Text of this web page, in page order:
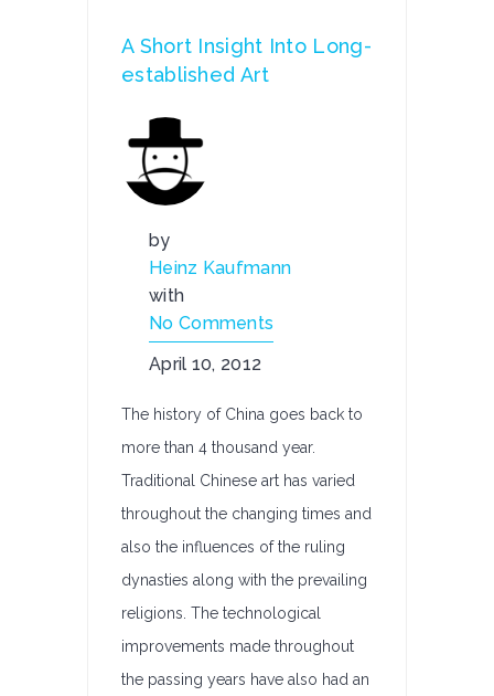
A Short Insight Into Long-
established Art
by
Heinz Kaufmann
with
No Comments
April 10, 2012
The history of China goes back to
more than 4 thousand year.
Traditional Chinese art has varied
throughout the changing times and
also the influences of the ruling
dynasties along with the prevailing
religions. The technological
improvements made throughout
the passing years have also had an